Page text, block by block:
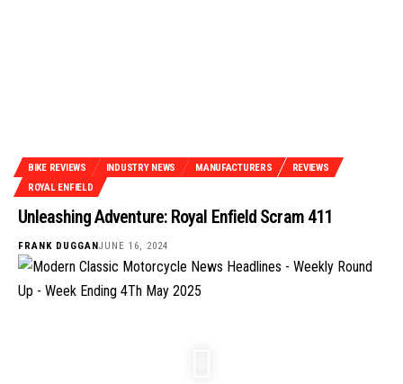
BIKE REVIEWS INDUSTRY NEWS MANUFACTURERS
REVIEWS
ROYAL ENFIELD
Unleashing Adventure: Royal Enfield Scram 411
FRANK DUGGAN JUNE 16, 2024